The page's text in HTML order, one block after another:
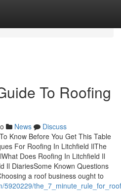
To Roofing
News
Discuss
Know Before You Get This Table
For Roofing In Litchfield IlThe
Does Roofing In Litchfield Il
Il DiariesSome Known Questions
a roof business ought to
5920229/